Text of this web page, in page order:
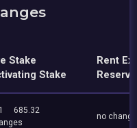
Stake
Stake
Rent
Reserve
685.32
no